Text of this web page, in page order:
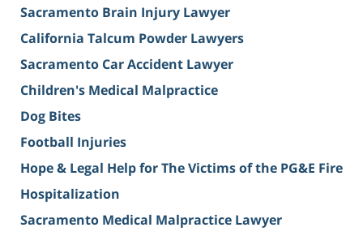
Sacramento Brain Injury Lawyer
California Talcum Powder Lawyers
Sacramento Car Accident Lawyer
Children's Medical Malpractice
Dog Bites
Football Injuries
Hope & Legal Help for The Victims of the PG&E Fire
Hospitalization
Sacramento Medical Malpractice Lawyer